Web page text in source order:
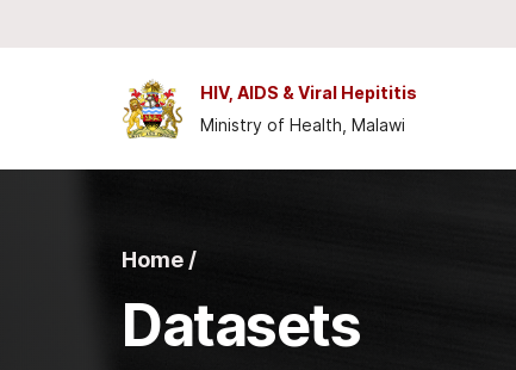
HIV, AIDS & Viral Hepititis
Ministry of Health, Malawi
Home /
Datasets